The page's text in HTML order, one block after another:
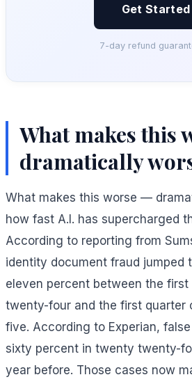
Get Started
7-day refund
What makes this
dramatically
What makes this worse —
how fast A.I. has supercharged
According to reporting from
identity document fraud jumped
eleven percent between the
twenty-four and the first quarter
five. According to Experian,
sixty percent in twenty twenty-
year before. Those cases now